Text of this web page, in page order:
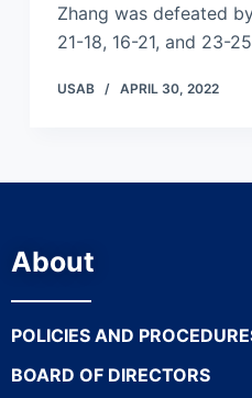
Zhang was defeated
21-18, 16-21, and 23-
USAB APRIL 30, 2022
About
POLICIES AND
BOARD OF DIRECTORS